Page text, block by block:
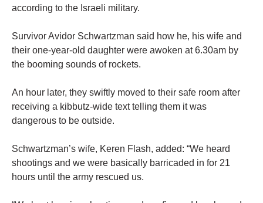
according to the Israeli military.
Survivor Avidor Schwartzman said how he, his wife and
their one-year-old daughter were awoken at 6.30am by
the booming sounds of rockets.
An hour later, they swiftly moved to their safe room after
receiving a kibbutz-wide text telling them it was
dangerous to be outside.
Schwartzman’s wife, Keren Flash, added: “We heard
shootings and we were basically barricaded in for 21
hours until the army rescued us.